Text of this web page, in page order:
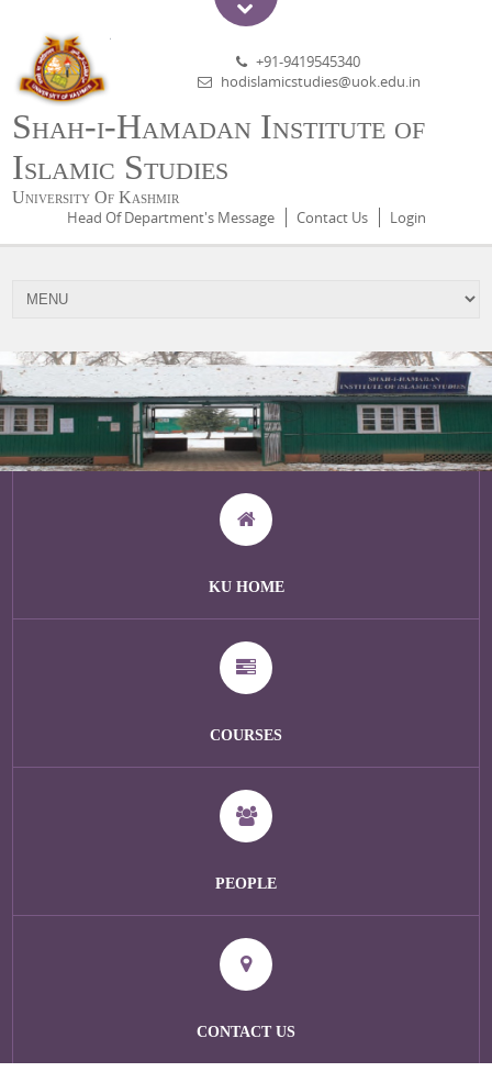
Shah-i-Hamadan Institute of
Islamic Studies
University Of Kashmir
+91-9419545340
hodislamicstudies@uok.edu.in
Head Of Department's Message Contact Us Login
KU HOME
COURSES
PEOPLE
CONTACT US